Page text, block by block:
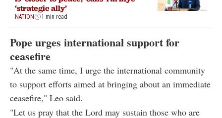
‘strategic ally’
NATION 1 min read
Pope urges international support for
ceasefire
"At the same time, I urge the international community
to support efforts aimed at bringing about an immediate
ceasefire," Leo said.
"Let us pray that the Lord may sustain those who are